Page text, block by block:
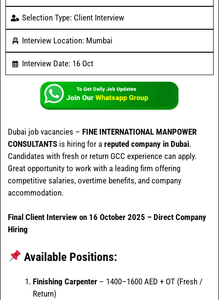
Selection Type: Client Interview
Interview Location: Mumbai
Interview Date: 16 Oct
Dubai job vacancies – FINE INTERNATIONAL MANPOWER
CONSULTANTS is hiring for a reputed company in Dubai.
Candidates with fresh or return GCC experience can apply.
Great opportunity to work with a leading firm offering
competitive salaries, overtime benefits, and company
accommodation.
Final Client Interview on 16 October 2025 – Direct Company
Hiring
Available Positions:
Finishing Carpenter – 1400–1600 AED + OT (Fresh /
Return)